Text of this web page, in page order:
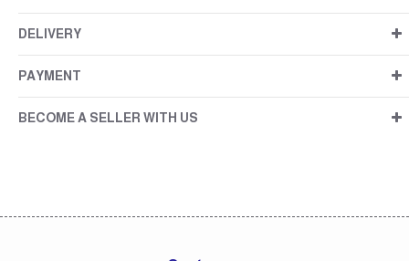
DELIVERY
PAYMENT
BECOME A SELLER WITH US